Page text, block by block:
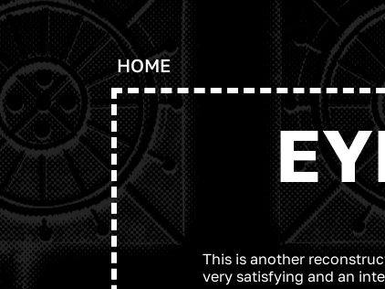
HOME
This is another
very satisfying and an